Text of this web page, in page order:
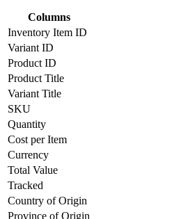
Columns
Inventory Item ID
Variant ID
Product ID
Product Title
Variant Title
SKU
Quantity
Cost per Item
Currency
Total Value
Tracked
Country of Origin
Province of Origin